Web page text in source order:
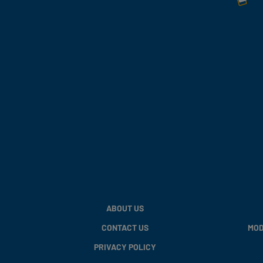
ABOUT US
CONTACT US
PRIVACY POLICY